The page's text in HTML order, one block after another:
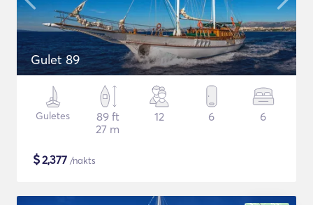
Gulet 89
Guletes
89 ft
27 m
12 6 6
$2,377 /nakts